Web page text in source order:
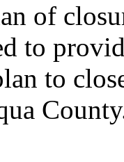
of
to
to